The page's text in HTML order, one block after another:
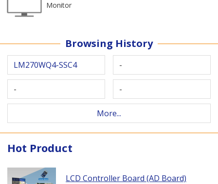
Monitor
Browsing History
LM270WQ4-SSC4 -
- -
More...
Hot Product
LCD Controller Board (AD Board)